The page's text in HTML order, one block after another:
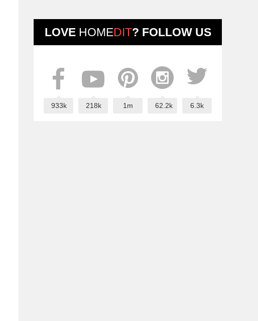
LOVE HOMEDIT? FOLLOW US
933k 218k 1m 62.2k 6.3k